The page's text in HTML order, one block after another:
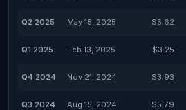
Q2 2025 May 15, 2025 $5.62
Q1 2025 Feb 13, 2025 $3.25
Q4 2024 Nov 21, 2024 $3.93
Q3 2024 Aug 15, 2024 $5.79